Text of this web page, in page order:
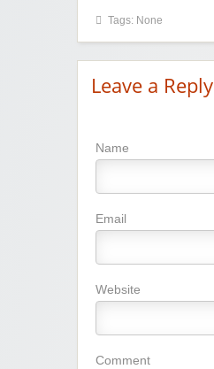
Tags: None
Leave a Reply
Name
Email
Website
Comment